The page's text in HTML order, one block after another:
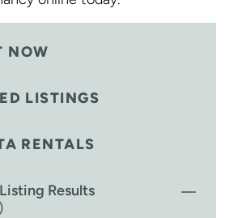
NOW
LISTINGS
RENTALS
Results